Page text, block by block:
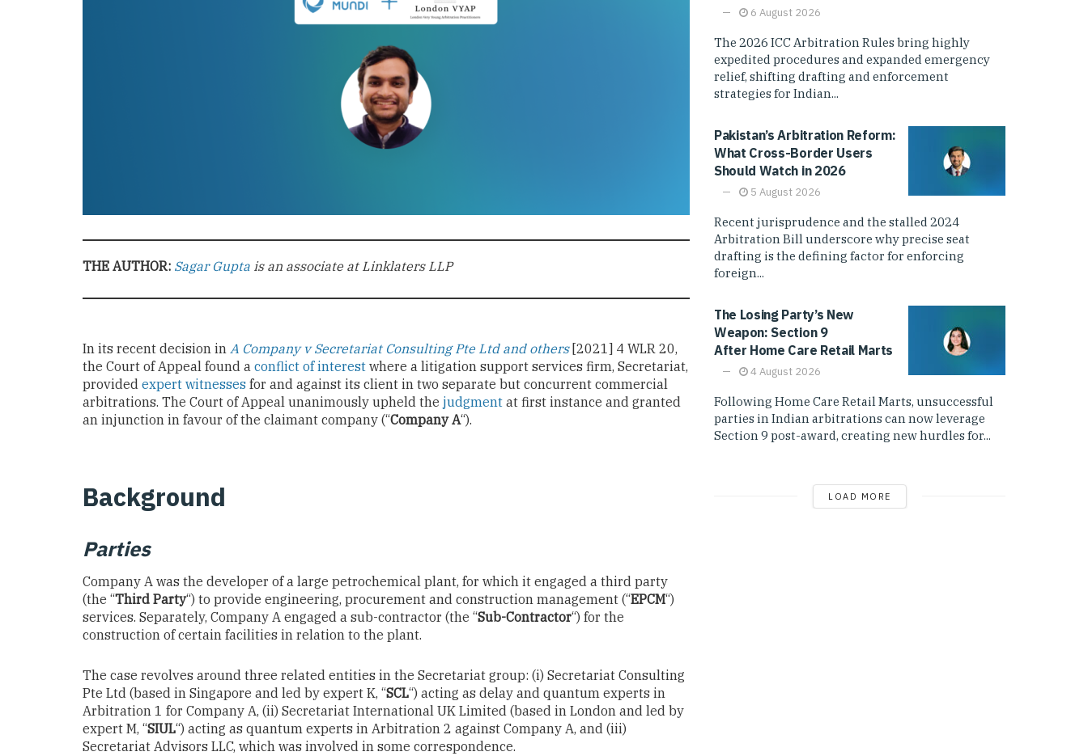
THE AUTHOR: Sagar Gupta is an associate at Linklaters LLP
In its recent decision in A Company v Secretariat Consulting Pte Ltd and others[2021] 4 WLR 20,
the Court of Appeal found a conflict of interest where a litigation support services firm, Secretariat,
provided expert witnesses for and against its client in two separate but concurrent commercial
arbitrations. The Court of Appeal unanimously upheld the judgment at first instance and granted
an injunction in favour of the claimant company (“Company A“).
Background
Parties
Company A was the developer of a large petrochemical plant, for which it engaged a third party
(the “Third Party“) to provide engineering, procurement and construction management (“EPCM“)
services. Separately, Company A engaged a sub-contractor (the “Sub-Contractor“) for the
construction of certain facilities in relation to the plant.
The case revolves around three related entities in the Secretariat group: (i) Secretariat Consulting
Pte Ltd (based in Singapore and led by expert K, “SCL“) acting as delay and quantum experts in
Arbitration 1 for Company A, (ii) Secretariat International UK Limited (based in London and led by
expert M, “SIUL“) acting as quantum experts in Arbitration 2 against Company A, and (iii)
Secretariat Advisors LLC, which was involved in some correspondence.
6 August 2026
The 2026 ICC Arbitration Rules bring highly
expedited procedures and expanded emergency
relief, shifting drafting and enforcement
strategies for Indian...
Pakistan’s Arbitration Reform:
What Cross-Border Users
Should Watch in 2026
5 August 2026
Recent jurisprudence and the stalled 2024
Arbitration Bill underscore why precise seat
drafting is the defining factor for enforcing
foreign...
The Losing Party’s New
Weapon: Section 9
After Home Care Retail Marts
4 August 2026
Following Home Care Retail Marts, unsuccessful
parties in Indian arbitrations can now leverage
Section 9 post-award, creating new hurdles for...
LOAD MORE